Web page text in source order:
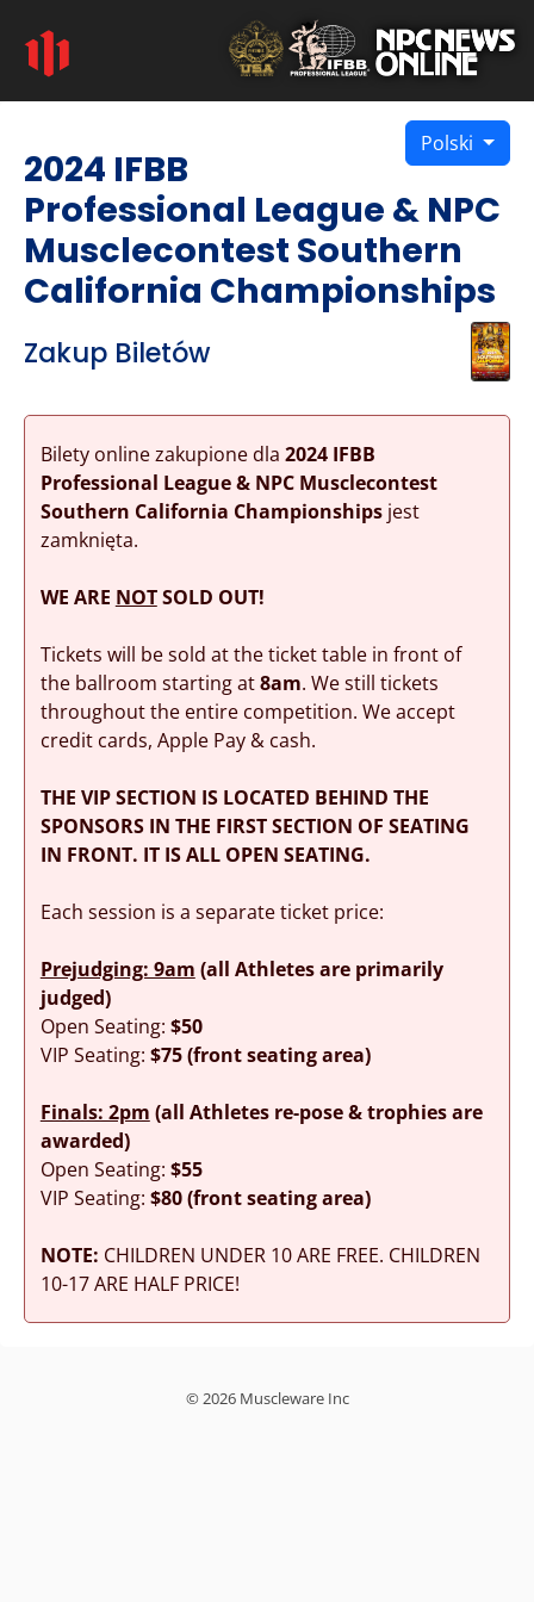
Polski
2024 IFBB
Professional League & NPC
Musclecontest Southern
California Championships
Zakup Biletów
Bilety online zakupione dla 2024 IFBB
Professional League & NPC Musclecontest
Southern California Championshipsjest
zamknięta.
WE ARE NOTSOLD OUT!
Tickets will be sold at the ticket table in front of
the ballroom starting at8am. We still tickets
throughout the entire competition. We accept
credit cards, Apple Pay & cash.
THE VIP SECTION IS LOCATED BEHIND THE
SPONSORS IN THE FIRST SECTION OF SEATING
IN FRONT. IT IS ALL OPEN SEATING.
Each session is a separate ticket price:
Prejudging: 9am (all Athletes are primarily
judged)
Open Seating: $50
VIP Seating: $75 (front seating area)
Finals: 2pm (all Athletes re-pose & trophies are
awarded)
Open Seating: $55
VIP Seating: $80 (front seating area)
NOTE: CHILDREN UNDER 10 ARE FREE. CHILDREN
10-17 ARE HALF PRICE!
© 2026 Muscleware Inc